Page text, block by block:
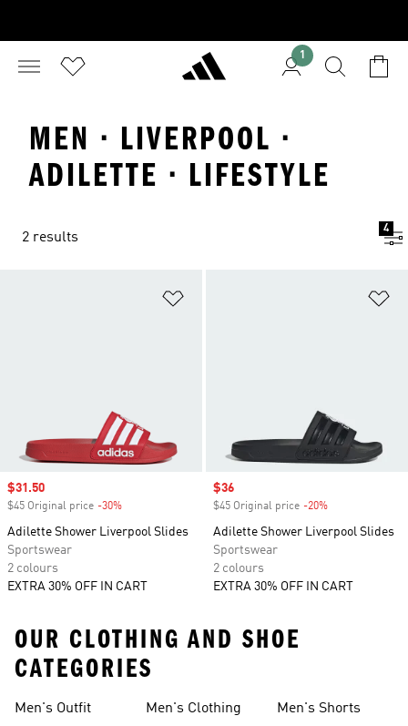
1
MEN · LIVERPOOL ·
ADILETTE · LIFESTYLE
2 results
4
Sale price
$31.50
$45 Original price -30%
Adilette Shower Liverpool Slides
Sportswear
2 colours
EXTRA 30% OFF IN CART
Sale price
$36
$45 Original price -20%
Adilette Shower Liverpool Slides
Sportswear
2 colours
EXTRA 30% OFF IN CART
OUR CLOTHING AND SHOE
CATEGORIES
Men's Outfit Men's Clothing Men's Shorts